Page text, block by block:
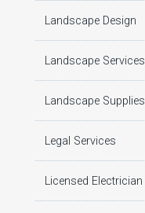
Landscape Design
Landscape Services
Landscape Supplies
Legal Services
Licensed Electrician